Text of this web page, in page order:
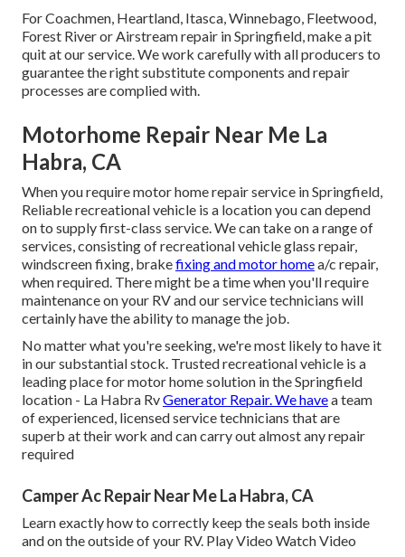
For Coachmen, Heartland, Itasca, Winnebago, Fleetwood,
Forest River or Airstream repair in Springfield, make a pit
quit at our service. We work carefully with all producers to
guarantee the right substitute components and repair
processes are complied with.
Motorhome Repair Near Me La
Habra, CA
When you require motor home repair service in Springfield,
Reliable recreational vehicle is a location you can depend
on to supply first-class service. We can take on a range of
services, consisting of recreational vehicle glass repair,
windscreen fixing, brakefixing and motor homea/c repair,
when required. There might be a time when you'll require
maintenance on your RV and our service technicians will
certainly have the ability to manage the job.
No matter what you're seeking, we're most likely to have it
in our substantial stock. Trusted recreational vehicle is a
leading place for motor home solution in the Springfield
location - La Habra RvGenerator Repair. We havea team
of experienced, licensed service technicians that are
superb at their work and can carry out almost any repair
required
Camper Ac Repair Near Me La Habra, CA
Learn exactly how to correctly keep the seals both inside
and on the outside of your RV. Play Video Watch Video